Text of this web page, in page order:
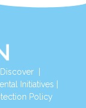
Discover|
Initiatives
Policy